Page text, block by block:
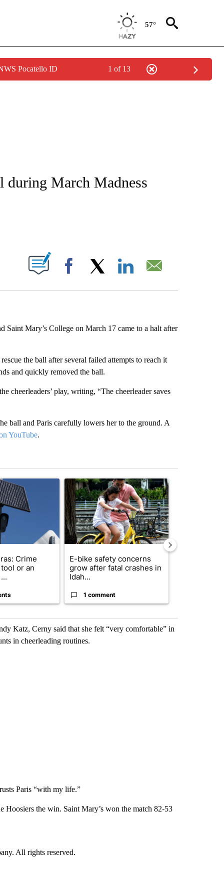
57°
Pocatello ID 1 of 13
ABOUT NEW PAGES ON "CNN - NATIONAL".
during March Madness
NEW PAGES ON "".
Facebook
Mary’s College on March 17 came to a halt after
the ball after several failed attempts to reach it
and quickly removed the ball.
cheerleaders’ play, writing, “The cheerleader saves
ball and Paris carefully lowers her to the ground. A
YouTube.
7 days.
titled "Flock cameras: Crime prevention tool or an invasion of
Crime
or an
A trending article titled "E-bike safety
E-bike safety concerns
grow after fatal crashes in
Idah...
1 comment
Katz, Cerny said that she felt “very comfortable” in
in cheerleading routines.
Paris “with my life.”
Hoosiers the win. Saint Mary’s won the match 82-53
All rights reserved.